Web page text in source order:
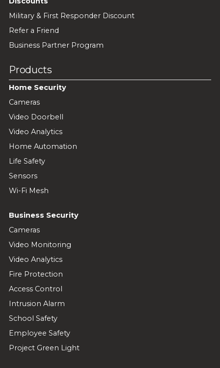
Military & First Responder Discount
Refer a Friend
Business Partner Program
Products
Home Security
Cameras
Video Doorbell
Video Analytics
Home Automation
Life Safety
Sensors
Wi-Fi Mesh
Business Security
Cameras
Video Monitoring
Video Analytics
Fire Protection
Access Control
Intrusion Alarm
School Safety
Employee Safety
Project Green Light